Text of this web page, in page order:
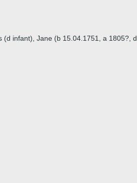
(d infant), Jane (b 15.04.1751, a 1805?, d